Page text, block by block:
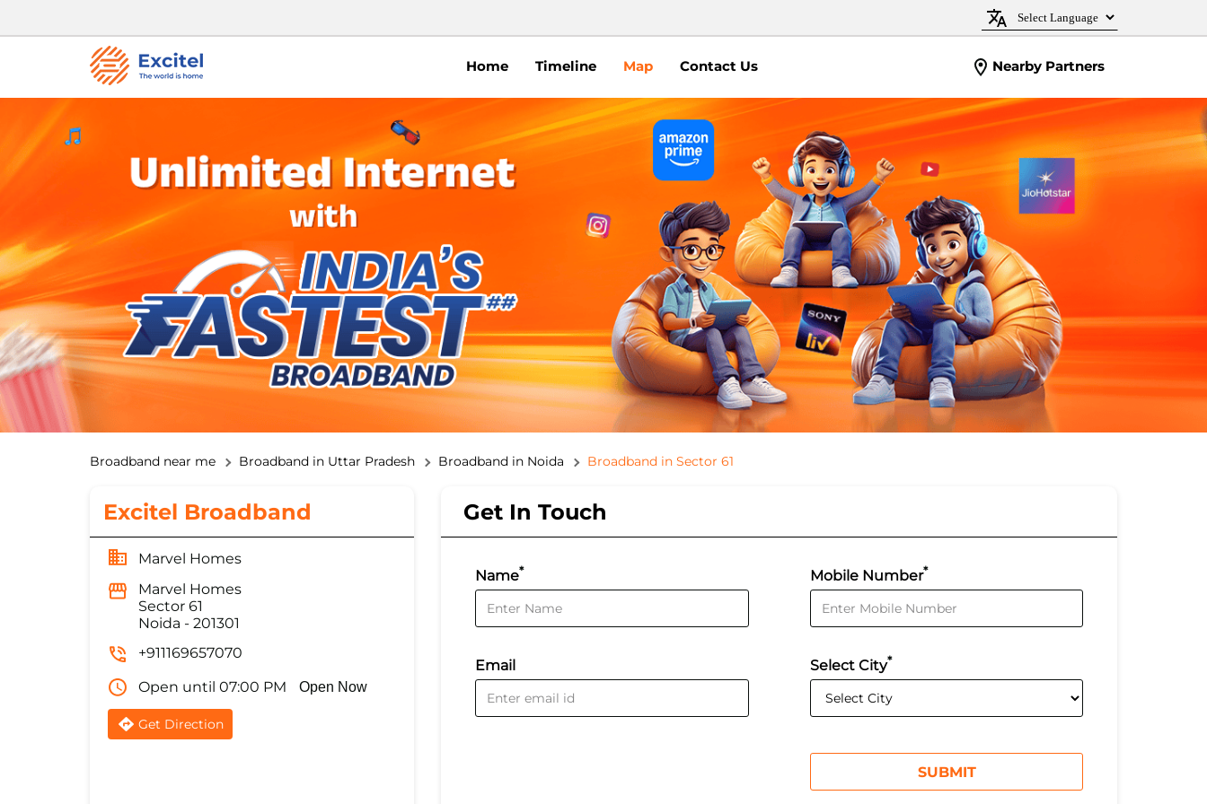
Home Timeline Map Contact Us Nearby Partners
Broadband near me Broadband in Uttar Pradesh Broadband in Noida Broadband in Sector 61
Excitel Broadband
Marvel Homes
Marvel Homes
Sector 61
Noida - 201301
+911169657070
Open until 07:00 PM
Open Now
Get Direction
Get In Touch
Name*
Email
Mobile Number*
Select City*